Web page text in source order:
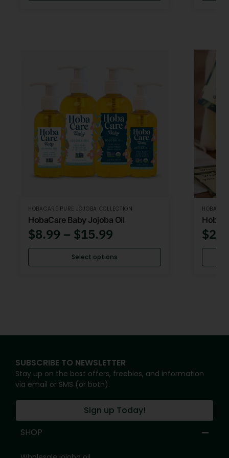
HOBACARE PURE JOJOBA COLLECTION
HobaCare Baby Jojoba Oil
$8.99 – $15.99
Select options
$
SUBSCRIBE TO NEWSLETTER
Stay up on the best offers, freebies, and information
via email or SMS (or both).
Sign up Today!
SHOP